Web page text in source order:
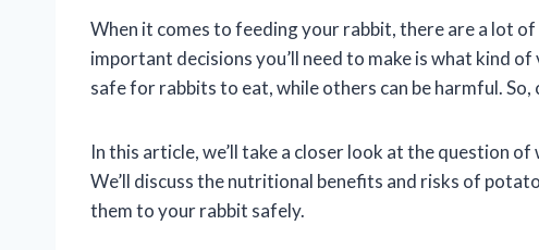
When it comes to feeding your rabbit, there are a lot
important decisions you’ll need to make is what kind
safe for rabbits to eat, while others can be harmful.
In this article, we’ll take a closer look at the question
We’ll discuss the nutritional benefits and risks of
them to your rabbit safely.